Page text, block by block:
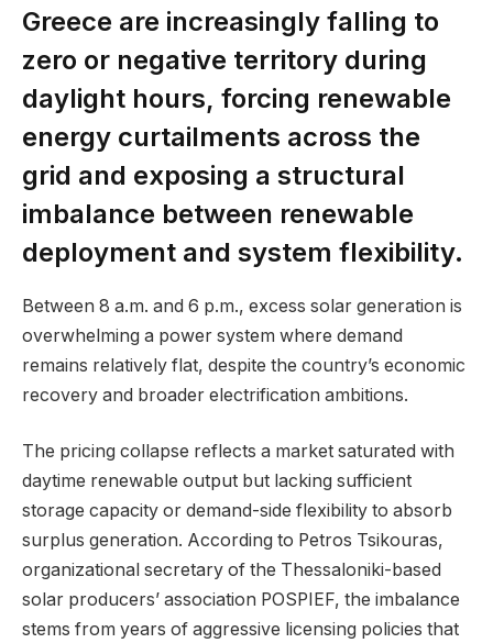
Greece are increasingly falling to
zero or negative territory during
daylight hours, forcing renewable
energy curtailments across the
grid and exposing a structural
imbalance between renewable
deployment and system flexibility.
Between 8 a.m. and 6 p.m., excess solar generation is
overwhelming a power system where demand
remains relatively flat, despite the country’s economic
recovery and broader electrification ambitions.
The pricing collapse reflects a market saturated with
daytime renewable output but lacking sufficient
storage capacity or demand-side flexibility to absorb
surplus generation. According to Petros Tsikouras,
organizational secretary of the Thessaloniki-based
solar producers’ association POSPIEF, the imbalance
stems from years of aggressive licensing policies that